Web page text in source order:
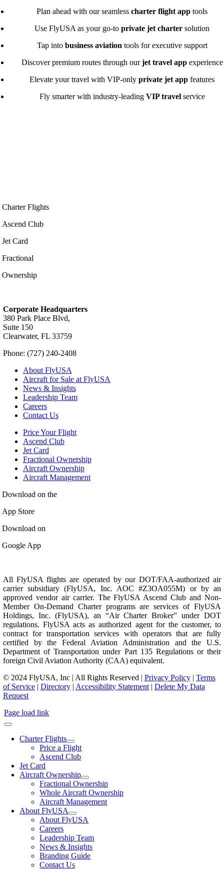
Plan ahead with our seamless charter flight app tools
Use FlyUSA as your go-to private jet charter solution
Tap into business aviation tools for executive support
Discover premium routes through ourjet travel appexperience
Elevate your travel with VIP-only private jet app features
Fly smarter with industry-leading VIP travelservice
Charter Flights
Ascend Club
Jet Card
Fractional
Ownership
Corporate Headquarters
380 Park Place Blvd,
Suite 150
Clearwater, FL 33759
Phone: (727) 240-2408
About FlyUSA
Aircraft for Sale at FlyUSA
News & Insights
Leadership Team
Careers
Contact Us
Price Your Flight
Ascend Club
Jet Card
Fractional Ownership
Aircraft Ownership
Aircraft Management
Download on the
App Store
Download on
Google App
All FlyUSA flights are operated by our DOT/FAA-authorized air
carrier subsidiary (FlyUSA, Inc. AOC #Z3OA055M) or by an
approved vendor air carrier. The FlyUSA Ascend Club and Non-
Member On-Demand Charter programs are services of FlyUSA
Holdings, Inc. (FlyUSA), an “Air Charter Broker” under DOT
regulations. FlyUSA acts as authorized agent for the customer, to
contract for transportation services with operators that are fully
certified by the Federal Aviation Administration and the U.S.
Department of Transportation under Part 135 Regulations or their
foreign Civil Aviation Authority (CAA) equivalent.
© 2024 FlyUSA, Inc | All Rights Reserved | Privacy Policy| Terms
of Service| Directory| Accessibility Statement| Delete My Data
Request
Page load link
Charter Flights
Price a Flight
Ascend Club
Jet Card
Aircraft Ownership
Fractional Ownership
Whole Aircraft Ownership
Aircraft Management
About FlyUSA
About FlyUSA
Careers
Leadership Team
News & Insights
Branding Guide
Contact Us